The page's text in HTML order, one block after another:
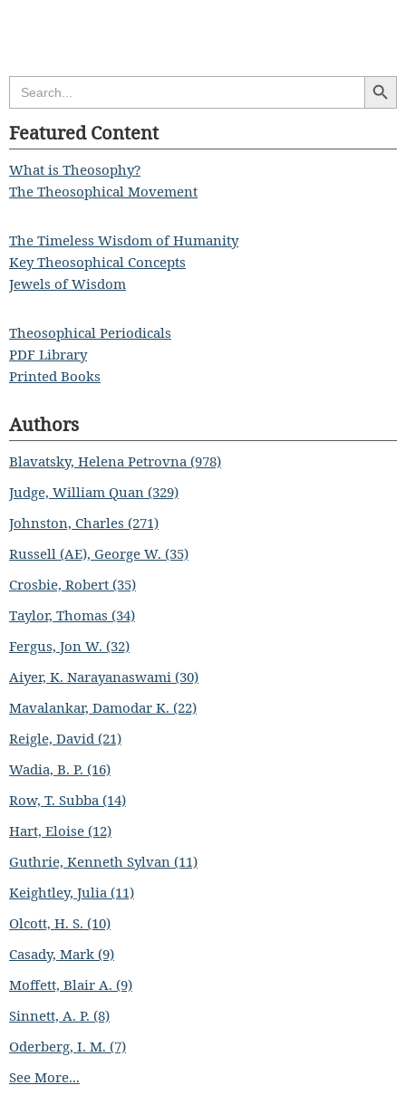
Search
for:
Search
Featured Content
What is Theosophy?
The Theosophical Movement
The Timeless Wisdom of Humanity
Key Theosophical Concepts
Jewels of Wisdom
Theosophical Periodicals
PDF Library
Printed Books
Authors
Blavatsky, Helena Petrovna (978)
Judge, William Quan (329)
Johnston, Charles (271)
Russell (AE), George W. (35)
Crosbie, Robert (35)
Taylor, Thomas (34)
Fergus, Jon W. (32)
Aiyer, K. Narayanaswami (30)
Mavalankar, Damodar K. (22)
Reigle, David (21)
Wadia, B. P. (16)
Row, T. Subba (14)
Hart, Eloise (12)
Guthrie, Kenneth Sylvan (11)
Keightley, Julia (11)
Olcott, H. S. (10)
Casady, Mark (9)
Moffett, Blair A. (9)
Sinnett, A. P. (8)
Oderberg, I. M. (7)
See More...